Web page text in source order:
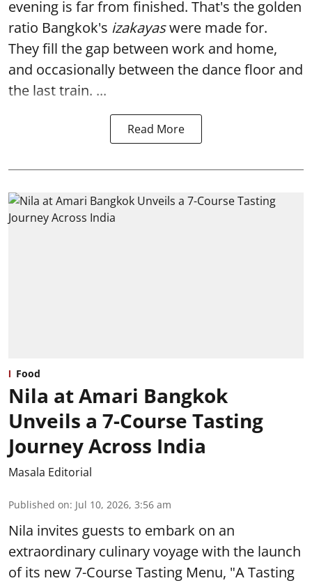
evening is far from finished. That's the golden
ratio Bangkok's izakayaswere made for.
They fill the gap between work and home,
and occasionally between the dance floor and
the last train. ...
Read More
Food
Nila at Amari Bangkok
Unveils a 7-Course Tasting
Journey Across India
Masala Editorial
Published on: Jul 10, 2026, 3:56 am
Nila invites guests to embark on an
extraordinary culinary voyage with the launch
of its new 7-Course Tasting Menu, "A Tasting